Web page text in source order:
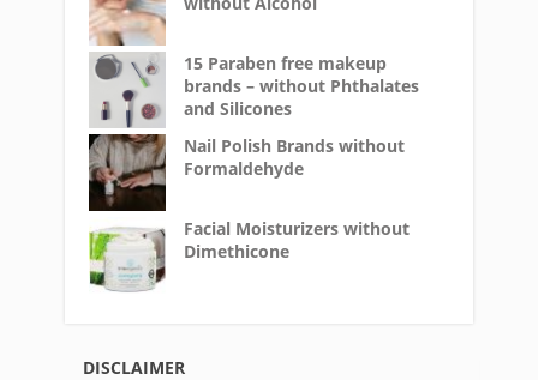
15 Paraben free makeup
brands – without Phthalates
and Silicones
Nail Polish Brands without
Formaldehyde
Facial Moisturizers without
Dimethicone
DISCLAIMER